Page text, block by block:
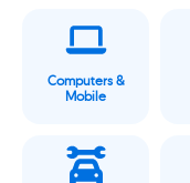
Computers &
Mobile